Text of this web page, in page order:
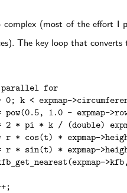
(most of the effort
The key loop that
for
0; k < expmap-
pow(0.5, 1.0 - expmap-
2 * pi * k / (double)
r * cos(t) * expmap-
r * sin(t) * expmap-